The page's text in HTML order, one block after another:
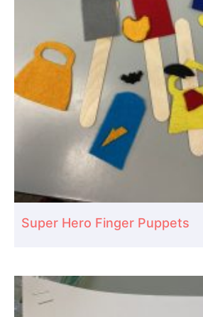
Super Hero Finger Puppets